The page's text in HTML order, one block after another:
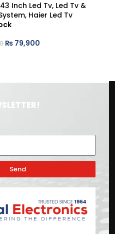
43 Inch Led Tv, Led Tv &
, Haier Led Tv
₨ 79,900
Send